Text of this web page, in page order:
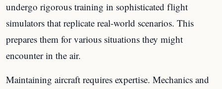
undergo rigorous training in sophisticated flight
simulators that replicate real-world scenarios. This
prepares them for various situations they might
encounter in the air.
Maintaining aircraft requires expertise. Mechanics and